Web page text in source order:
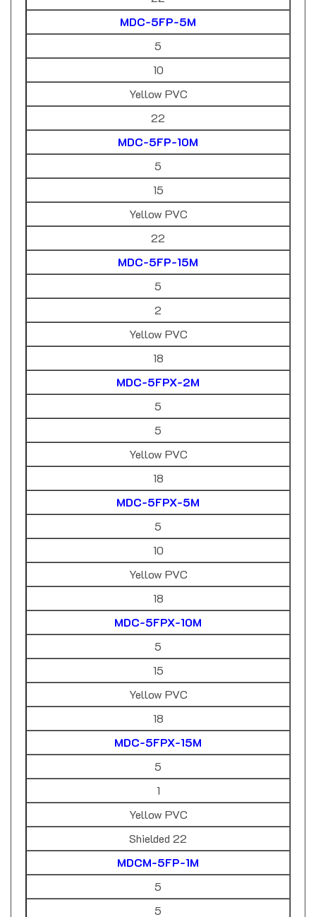
MDC-5FP-5M
5
10
Yellow PVC
22
MDC-5FP-10M
5
15
Yellow PVC
22
MDC-5FP-15M
5
2
Yellow PVC
18
MDC-5FPX-2M
5
5
Yellow PVC
18
MDC-5FPX-5M
5
10
Yellow PVC
18
MDC-5FPX-10M
5
15
Yellow PVC
18
MDC-5FPX-15M
5
1
Yellow PVC
Shielded 22
MDCM-5FP-1M
5
5